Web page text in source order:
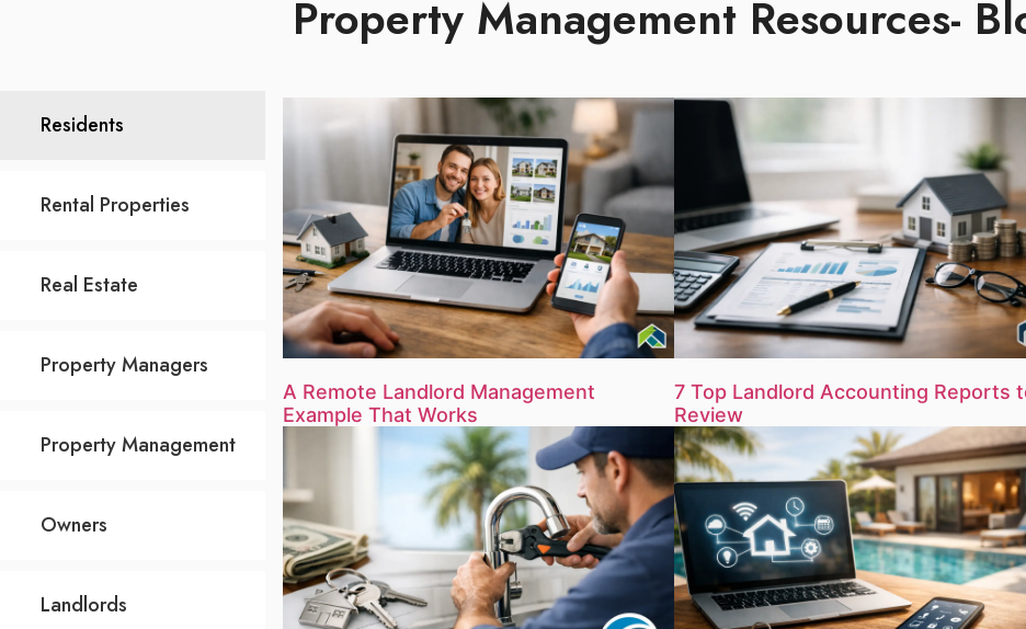
Property Management Resources-
Residents
Rental Properties
Real Estate
Property Managers
Property Management
Owners
Landlords
A Remote Landlord Management
Example That Works
7 Top Landlord Accounting Reports
Review